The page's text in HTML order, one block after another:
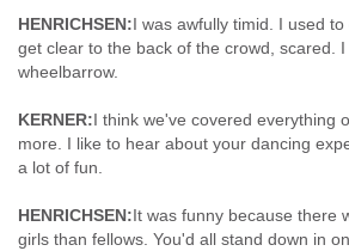
HENRICHSEN:I was awfully timid. I used
get clear to the back of the crowd, scared.
wheelbarrow.
KERNER:I think we've covered everything
more. I like to hear about your dancing
a lot of fun.
HENRICHSEN:It was funny because there
girls than fellows. You'd all stand down in